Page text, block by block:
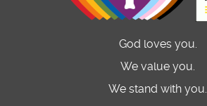
God loves you.
We value you.
We stand with you.